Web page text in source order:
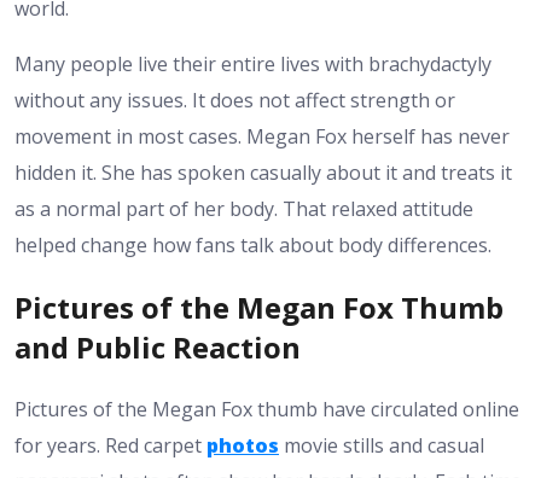
world.
Many people live their entire lives with brachydactyly
without any issues. It does not affect strength or
movement in most cases. Megan Fox herself has never
hidden it. She has spoken casually about it and treats it
as a normal part of her body. That relaxed attitude
helped change how fans talk about body differences.
Pictures of the Megan Fox Thumb
and Public Reaction
Pictures of the Megan Fox thumb have circulated online
for years. Red carpet photos movie stills and casual